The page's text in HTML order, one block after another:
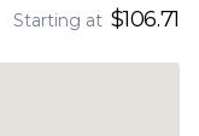
Starting at $106.71